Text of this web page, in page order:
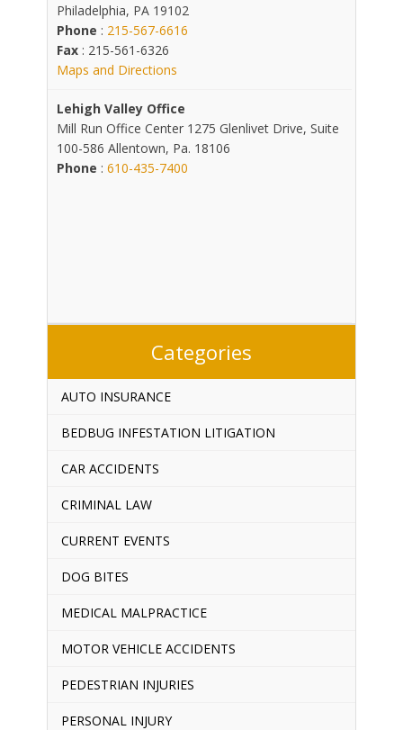
Philadelphia, PA 19102
Phone : 215-567-6616
Fax: 215-561-6326
Maps and Directions
Lehigh Valley Office
Mill Run Office Center 1275 Glenlivet Drive, Suite
100-586 Allentown, Pa. 18106
Phone : 610-435-7400
Categories
AUTO INSURANCE
BEDBUG INFESTATION LITIGATION
CAR ACCIDENTS
CRIMINAL LAW
CURRENT EVENTS
DOG BITES
MEDICAL MALPRACTICE
MOTOR VEHICLE ACCIDENTS
PEDESTRIAN INJURIES
PERSONAL INJURY